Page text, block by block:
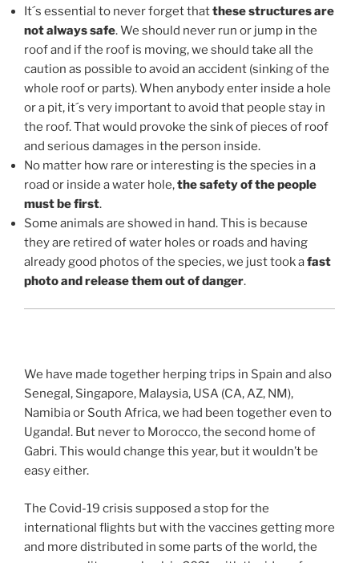
It´s essential to never forget thatthese structures are
not always safe. We should never run or jump in the
roof and if the roof is moving, we should take all the
caution as possible to avoid an accident (sinking of the
whole roof or parts). When anybody enter inside a hole
or a pit, it´s very important to avoid that people stay in
the roof. That would provoke the sink of pieces of roof
and serious damages in the person inside.
No matter how rare or interesting is the species in a
road or inside a water hole,the safety of the people
must be first.
Some animals are showed in hand. This is because
they are retired of water holes or roads and having
already good photos of the species, we just took afast
photo and release them out of danger.
We have made together herping trips in Spain and also
Senegal, Singapore, Malaysia, USA (CA, AZ, NM),
Namibia or South Africa, we had been together even to
Uganda!. But never to Morocco, the second home of
Gabri. This would change this year, but it wouldn’t be
easy either.
The Covid-19 crisis supposed a stop for the
international flights but with the vaccines getting more
and more distributed in some parts of the world, the